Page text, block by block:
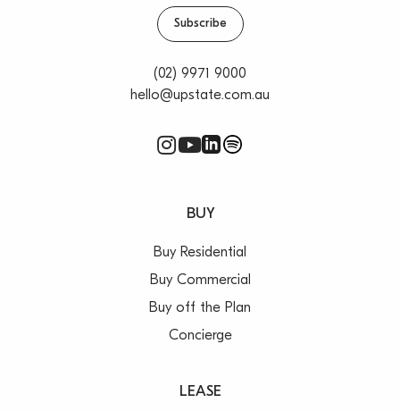
***All rentals are per annum & areas/measurements
conduct their own investigations regarding any
approvals required by governing authorities***
Subscribe
(02) 9971 9000
hello@upstate.com.au
BUY
Buy Residential
Buy Commercial
Buy off the Plan
Concierge
LEASE